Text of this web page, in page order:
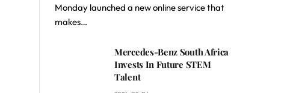
Monday launched a new online service that
makes…
Mercedes-Benz South Africa
Invests In Future STEM
Talent